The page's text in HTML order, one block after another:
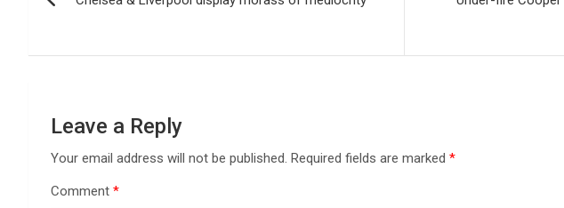
navigation
Leave a Reply
Your email address will not be published. Required fields are marked *
Comment *